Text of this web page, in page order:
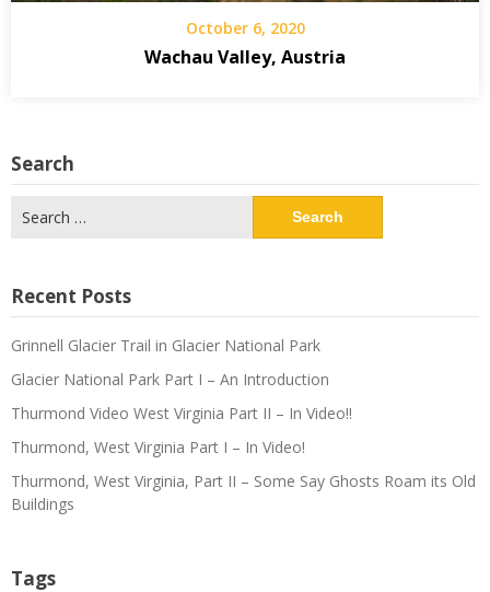
October 6, 2020
Wachau Valley, Austria
Search
for:
Recent Posts
Grinnell Glacier Trail in Glacier National Park
Glacier National Park Part I – An Introduction
Thurmond Video West Virginia Part II – In Video!!
Thurmond, West Virginia Part I – In Video!
Thurmond, West Virginia, Part II – Some Say Ghosts Roam its Old
Buildings
Tags